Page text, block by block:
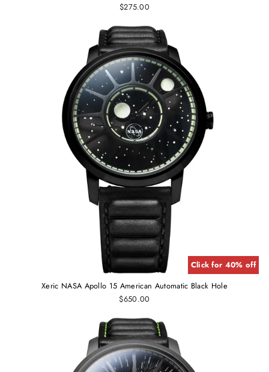
$275.00
Click for 40% off
Xeric NASA Apollo 15 American Automatic Black Hole
$650.00